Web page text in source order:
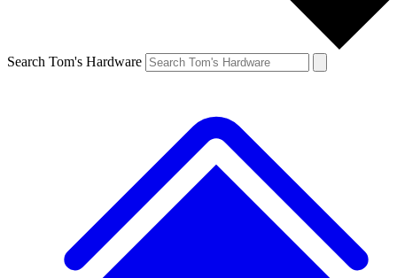
Search Tom's Hardware